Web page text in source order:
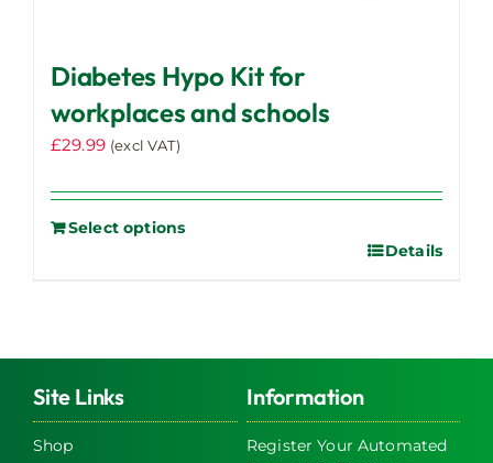
Diabetes Hypo Kit for
workplaces and schools
£29.99 (excl VAT)
Select options
Details
Site Links
Shop
Information
Register Your Automated